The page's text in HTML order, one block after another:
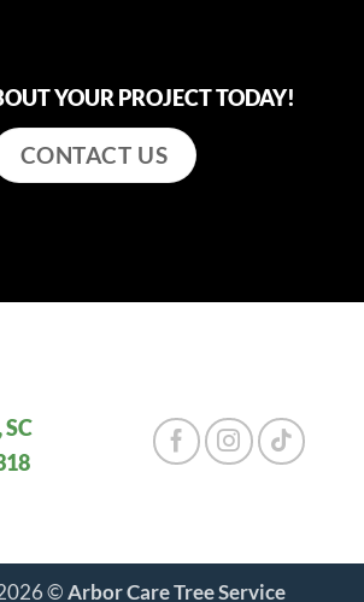
YOUR PROJECT TODAY!
CONTACT US
©Arbor Care Tree Service